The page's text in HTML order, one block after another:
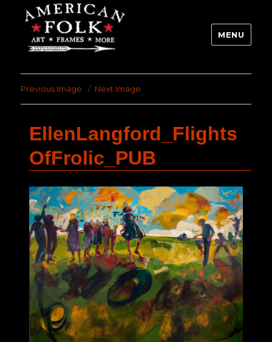
MENU
Previous Image Next Image
EllenLangford_Flights
OfFrolic_PUB